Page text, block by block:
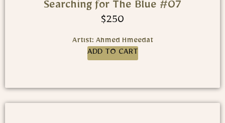
Searching for The Blue #07
$250
Artist: Ahmed Hmeedat
ADD TO CART